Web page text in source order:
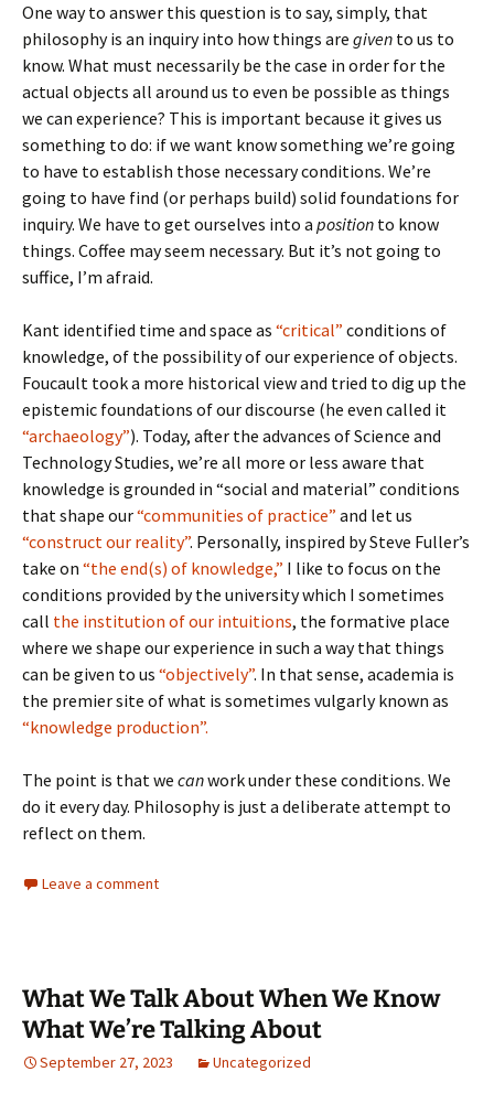
One way to answer this question is to say, simply, that
philosophy is an inquiry into how things are given to us to
know. What must necessarily be the case in order for the
actual objects all around us to even be possible as things
we can experience? This is important because it gives us
something to do: if we want know something we’re going
to have to establish those necessary conditions. We’re
going to have find (or perhaps build) solid foundations for
inquiry. We have to get ourselves into a position to know
things. Coffee may seem necessary. But it’s not going to
suffice, I’m afraid.
Kant identified time and space as “critical” conditions of
knowledge, of the possibility of our experience of objects.
Foucault took a more historical view and tried to dig up the
epistemic foundations of our discourse (he even called it
“archaeology”). Today, after the advances of Science and
Technology Studies, we’re all more or less aware that
knowledge is grounded in “social and material” conditions
that shape our“communities of practice” and let us
“construct our reality”. Personally, inspired by Steve Fuller’s
take on “the end(s) of knowledge,” I like to focus on the
conditions provided by the university which I sometimes
call the institution of our intuitions, the formative place
where we shape our experience in such a way that things
can be given to us “objectively”. In that sense, academia is
the premier site of what is sometimes vulgarly known as
“knowledge production”.
The point is that we canwork under these conditions. We
do it every day. Philosophy is just a deliberate attempt to
reflect on them.
Leave a comment
What We Talk About When We Know
What We’re Talking About
September 27, 2023 Uncategorized